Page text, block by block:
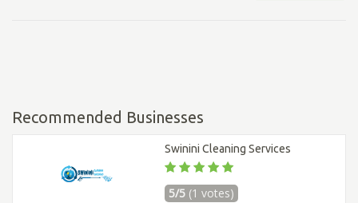
Recommended Businesses
Swinini Cleaning Services
5/5 (1 votes)